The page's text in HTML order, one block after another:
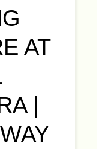
AT
|